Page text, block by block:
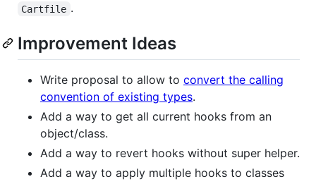
Cartfile .
Improvement Ideas
Write proposal to allow to convert the calling
convention of existing types.
Add a way to get all current hooks from an
object/class.
Add a way to revert hooks without super helper.
Add a way to apply multiple hooks to classes